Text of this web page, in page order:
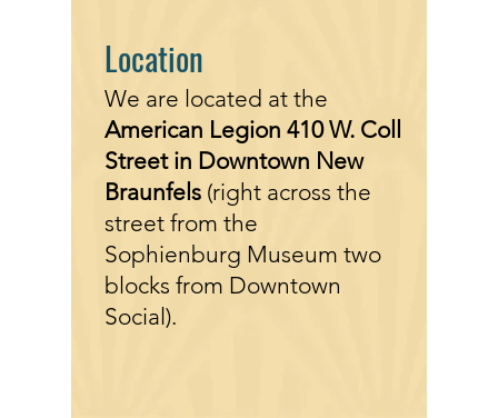
Location
We are located at the
American Legion 410 W. Coll
Street in Downtown New
Braunfels (right across the
street from the
Sophienburg Museum two
blocks from Downtown
Social).